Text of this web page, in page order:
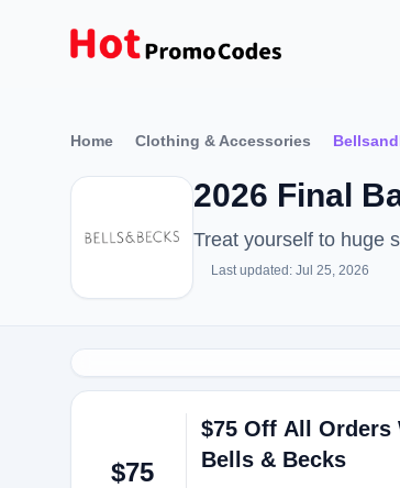
Home Clothing & Accessories
2026 Final
Treat yourself to huge
Last updated: Jul 25, 2026
$75
$75 Off All Orders
Bells & Becks